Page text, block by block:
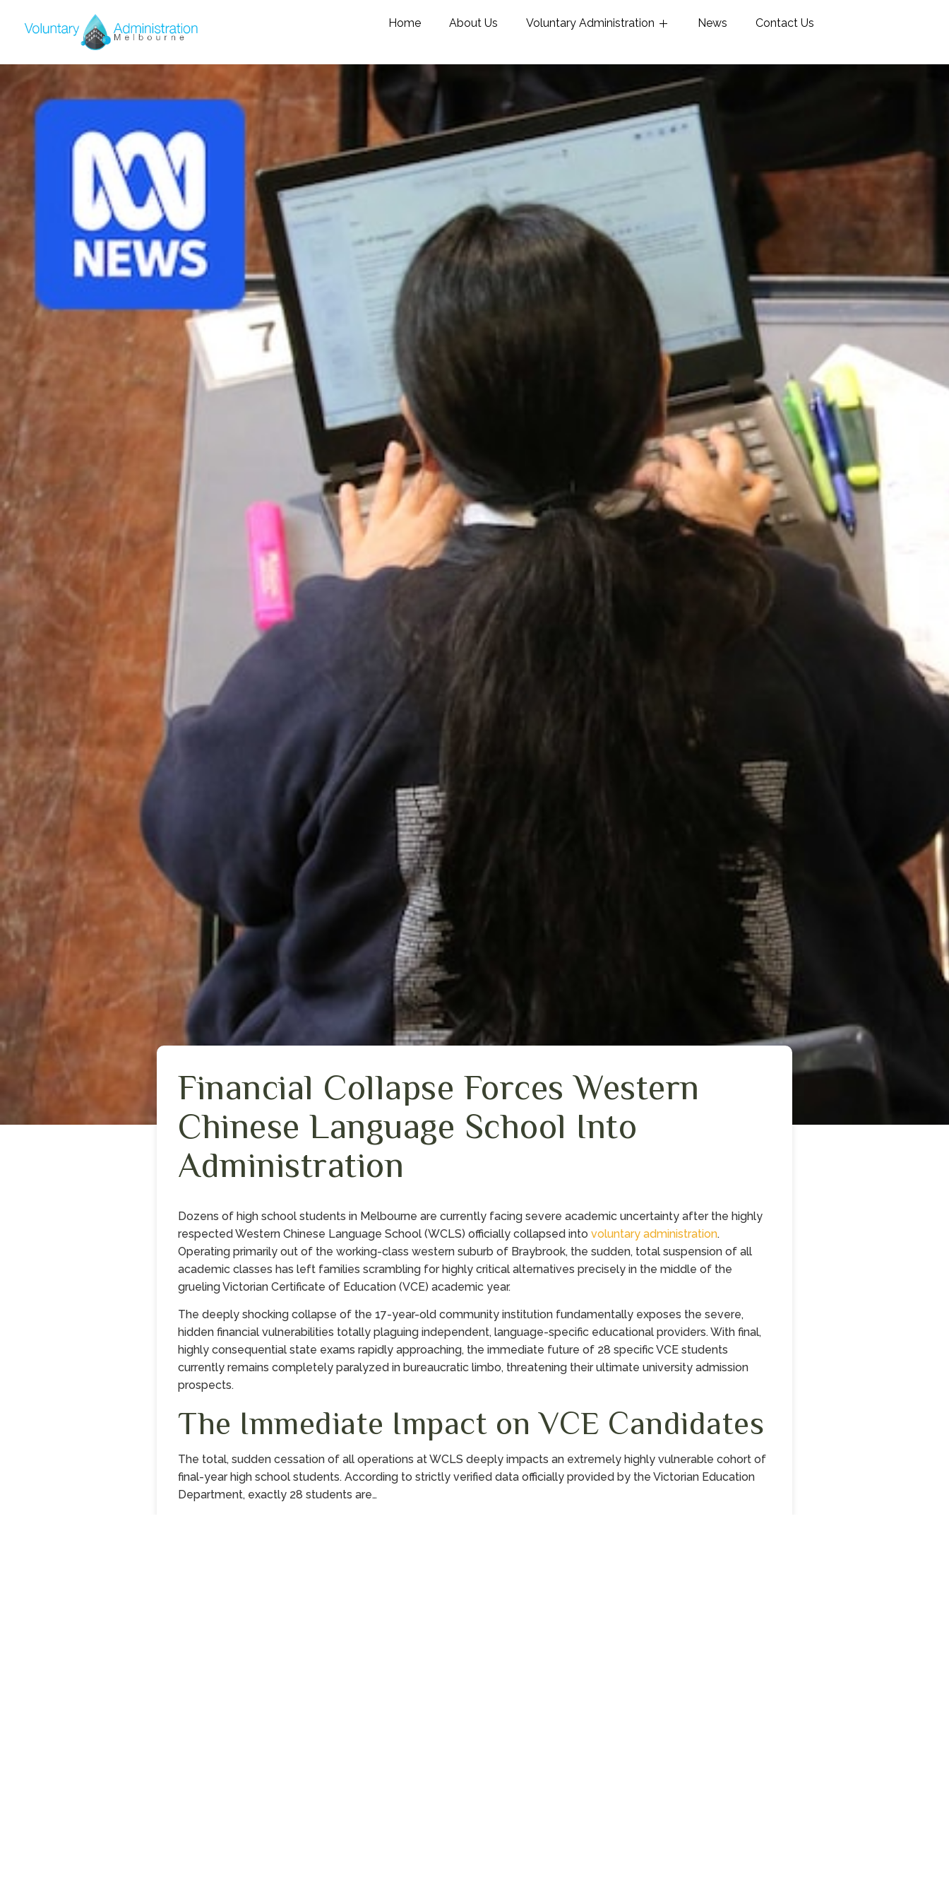
Home About Us Voluntary Administration News Contact Us
Financial Collapse Forces Western
Chinese Language School Into
Administration
Dozens of high school students in Melbourne are currently facing severe academic uncertainty after the highly
respected Western Chinese Language School (WCLS) officially collapsed into voluntary administration.
Operating primarily out of the working-class western suburb of Braybrook, the sudden, total suspension of all
academic classes has left families scrambling for highly critical alternatives precisely in the middle of the
grueling Victorian Certificate of Education (VCE) academic year.
The deeply shocking collapse of the 17-year-old community institution fundamentally exposes the severe,
hidden financial vulnerabilities totally plaguing independent, language-specific educational providers. With final,
highly consequential state exams rapidly approaching, the immediate future of 28 specific VCE students
currently remains completely paralyzed in bureaucratic limbo, threatening their ultimate university admission
prospects.
The Immediate Impact on VCE Candidates
The total, sudden cessation of all operations at WCLS deeply impacts an extremely highly vulnerable cohort of
final-year high school students. According to strictly verified data officially provided by the Victorian Education
Department, exactly 28 students are…